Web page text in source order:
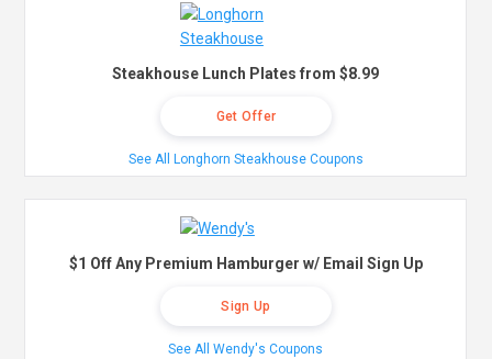
Steakhouse Lunch Plates from $8.99
Get Offer
See All Longhorn Steakhouse Coupons
$1 Off Any Premium Hamburger w/ Email Sign Up
Sign Up
See All Wendy's Coupons